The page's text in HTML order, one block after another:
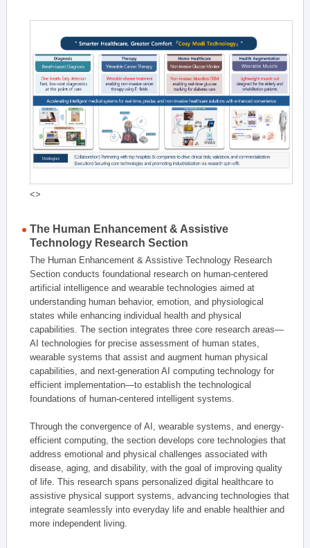
<>
The Human Enhancement & Assistive
Technology Research Section
The Human Enhancement & Assistive Technology Research
Section conducts foundational research on human-centered
artificial intelligence and wearable technologies aimed at
understanding human behavior, emotion, and physiological
states while enhancing individual health and physical
capabilities. The section integrates three core research areas—
AI technologies for precise assessment of human states,
wearable systems that assist and augment human physical
capabilities, and next-generation AI computing technology for
efficient implementation—to establish the technological
foundations of human-centered intelligent systems.
Through the convergence of AI, wearable systems, and energy-
efficient computing, the section develops core technologies that
address emotional and physical challenges associated with
disease, aging, and disability, with the goal of improving quality
of life. This research spans personalized digital healthcare to
assistive physical support systems, advancing technologies that
integrate seamlessly into everyday life and enable healthier and
more independent living.